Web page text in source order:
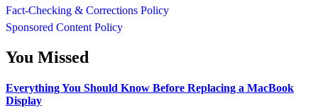
Fact-Checking & Corrections Policy
Sponsored Content Policy
You Missed
Everything You Should Know Before Replacing a MacBook
Display